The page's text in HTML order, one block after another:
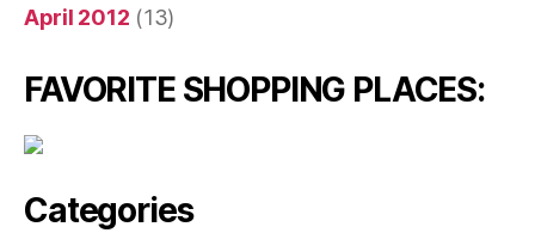
April 2012 (13)
FAVORITE SHOPPING PLACES:
Categories